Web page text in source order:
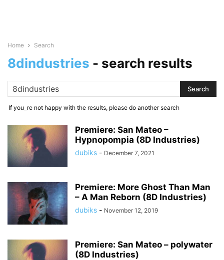
Home Search
8dindustries - search results
If you_re not happy with the results, please do another search
Premiere: San Mateo –
Hypnopompia (8D Industries)
dubiks - December 7, 2021
Premiere: More Ghost Than Man
– A Man Reborn (8D Industries)
dubiks - November 12, 2019
Premiere: San Mateo – polywater
(8D Industries)